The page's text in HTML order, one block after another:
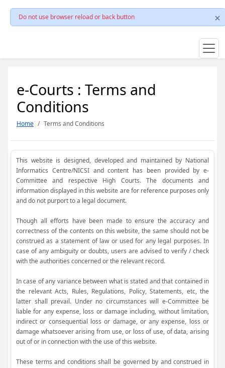
Do not use browser reload or back button
e-Courts : Terms and
Conditions
Home Terms and Conditions
This website is designed, developed and maintained by National
Informatics Centre/NICSI and content has been provided by e-
Committee and respective High Courts. The documents and
information displayed in this website are for reference purposes only
and do not purport to a legal document.
Though all efforts have been made to ensure the accuracy and
correctness of the contents on this website, the same should not be
construed as a statement of law or used for any legal purposes. In
case of any ambiguity or doubts, users are advised to verify / check
with the authorities concerned or the relevant record.
In case of any variance between what is stated and that contained in
the relevant Acts, Rules, Regulations, Policy, Statements, etc, the
latter shall prevail. Under no circumstances will e-Committee be
liable for any expense, loss or damage including, without limitation,
indirect or consequential loss or damage, or any expense, loss or
damage whatsoever arising from use, or loss of use, of data, arising
out of or in connection with the use of this website.
These terms and conditions shall be governed by and construed in